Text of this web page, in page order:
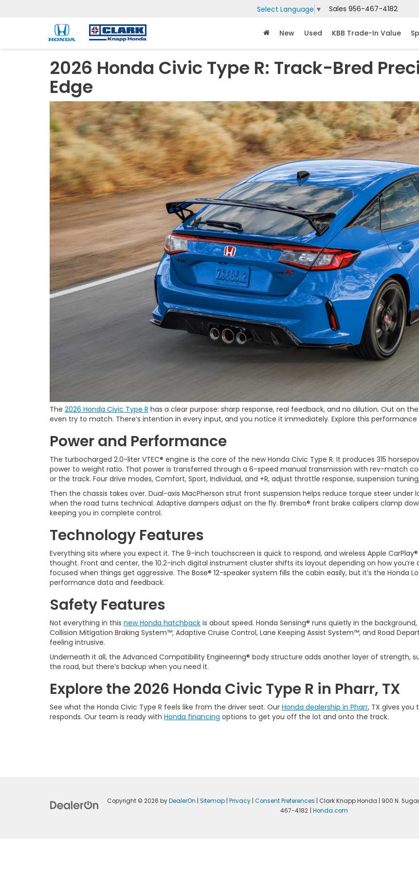
Select Language ▼ Sales 956-467-4182
New Used KBB Trade-In Value
2026 Honda Civic Type R: Track-Bred
Edge
The 2026 Honda Civic Type R has a clear purpose: sharp response, real feedback, and no dilution. Out on
even try to match. There’s intention in every input, and you notice it immediately. Explore this
Power and Performance
The turbocharged 2.0-liter VTEC® engine is the core of the new Honda Civic Type R. It produces 315
power to weight ratio. That power is transferred through a 6-speed manual transmission with rev-match
or the track. Four drive modes, Comfort, Sport, Individual, and +R, adjust throttle response, suspension
Then the chassis takes over. Dual-axis MacPherson strut front suspension helps reduce torque steer
when the road turns technical. Adaptive dampers adjust on the fly. Brembo® front brake calipers clamp
keeping you in complete control.
Technology Features
Everything sits where you expect it. The 9-inch touchscreen is quick to respond, and wireless Apple
thought. Front and center, the 10.2-inch digital instrument cluster shifts its layout depending on how you’re
focused when things get aggressive. The Bose® 12-speaker system fills the cabin easily, but it’s the Honda
performance data and feedback.
Safety Features
Not everything in this new Honda hatchback is about speed. Honda Sensing® runs quietly in the
Collision Mitigation Braking System™, Adaptive Cruise Control, Lane Keeping Assist System™, and Road
feeling intrusive.
Underneath it all, the Advanced Compatibility Engineering® body structure adds another layer of strength,
the road, but there’s backup when you need it.
Explore the 2026 Honda Civic Type R in Pharr, TX
See what the Honda Civic Type R feels like from the driver seat. Our Honda dealership in Pharr, TX gives you
responds. Our team is ready with Honda financing options to get you off the lot and onto the track.
Copyright © 2026 byDealerOn Sitemap| Privacy| Consent Preferences | Clark Knapp Honda 900 N.
467-4182
Honda.com